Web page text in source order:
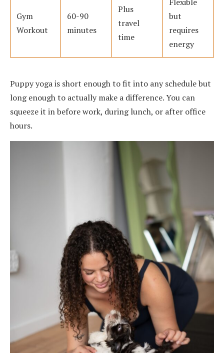
Gym
Workout
60-90
minutes
Plus
travel
time
but
requires
energy
Puppy yoga is short enough to fit into any schedule but
long enough to actually make a difference. You can
squeeze it in before work, during lunch, or after office
hours.